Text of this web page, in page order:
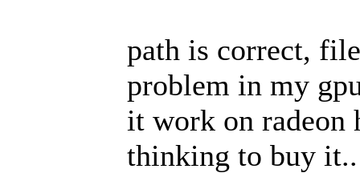
path is correct,
problem in my
it work on radeon
thinking to buy it..